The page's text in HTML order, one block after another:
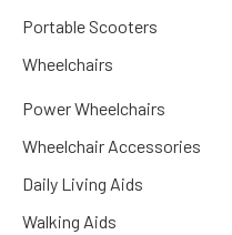
Portable Scooters
Wheelchairs
Power Wheelchairs
Wheelchair Accessories
Daily Living Aids
Walking Aids